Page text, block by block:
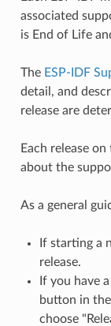
associated
is End of Life
The ESP-IDF
detail, and
release are
Each release on
about the
As a general
If starting a
release.
If you have
button in
choose